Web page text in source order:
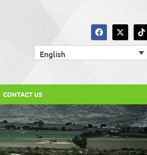
English
CONTACT US